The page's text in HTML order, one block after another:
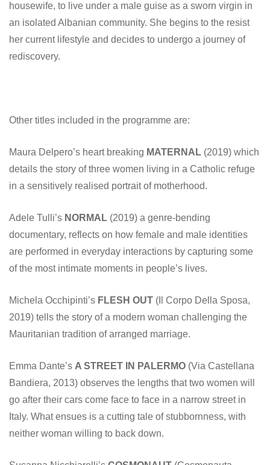
housewife, to live under a male guise as a sworn virgin in
an isolated Albanian community. She begins to the resist
her current lifestyle and decides to undergo a journey of
rediscovery.
Other titles included in the programme are:
Maura Delpero’s heart breaking MATERNAL (2019) which
details the story of three women living in a Catholic refuge
in a sensitively realised portrait of motherhood.
Adele Tulli’s NORMAL (2019) a genre-bending
documentary, reflects on how female and male identities
are performed in everyday interactions by capturing some
of the most intimate moments in people’s lives.
Michela Occhipinti’s FLESH OUT (Il Corpo Della Sposa,
2019) tells the story of a modern woman challenging the
Mauritanian tradition of arranged marriage.
Emma Dante’s A STREET IN PALERMO (Via Castellana
Bandiera, 2013) observes the lengths that two women will
go after their cars come face to face in a narrow street in
Italy. What ensues is a cutting tale of stubbornness, with
neither woman willing to back down.